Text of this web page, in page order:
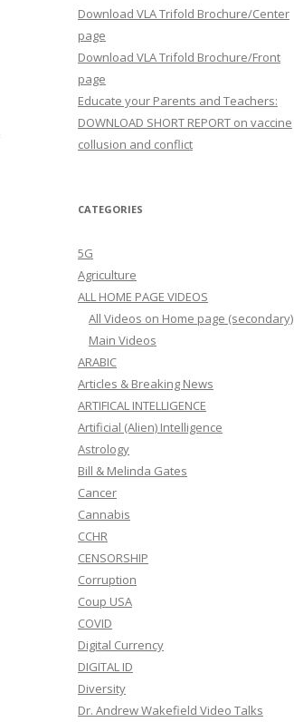
Download VLA Trifold Brochure/Center
page
Download VLA Trifold Brochure/Front
page
Educate your Parents and Teachers:
DOWNLOAD SHORT REPORT on vaccine
collusion and conflict
CATEGORIES
5G
Agriculture
ALL HOME PAGE VIDEOS
All Videos on Home page (secondary)
Main Videos
ARABIC
Articles & Breaking News
ARTIFICAL INTELLIGENCE
Artificial (Alien) Intelligence
Astrology
Bill & Melinda Gates
Cancer
Cannabis
CCHR
CENSORSHIP
Corruption
Coup USA
COVID
Digital Currency
DIGITAL ID
Diversity
Dr. Andrew Wakefield Video Talks